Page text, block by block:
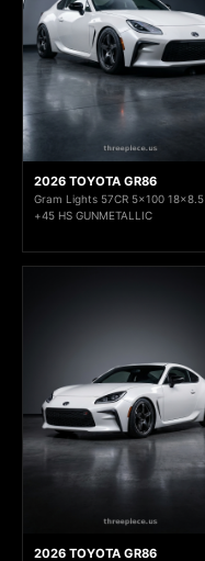
2026 TOYOTA GR86
Gram Lights 57CR 5x100 18x8.5
+45 HS GUNMETALLIC
2026 TOYOTA GR86